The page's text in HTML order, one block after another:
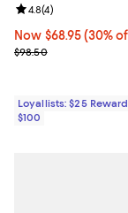
Now $68.95; 30%
Now $68.95 (30%
Previous price
$98.50
Review rating: 4.8
4.8(4)
Loyallists: $25
$100